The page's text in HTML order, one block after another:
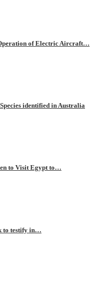
of Electric Aircraft…
identified in Australia
to Visit Egypt to…
to testify in…